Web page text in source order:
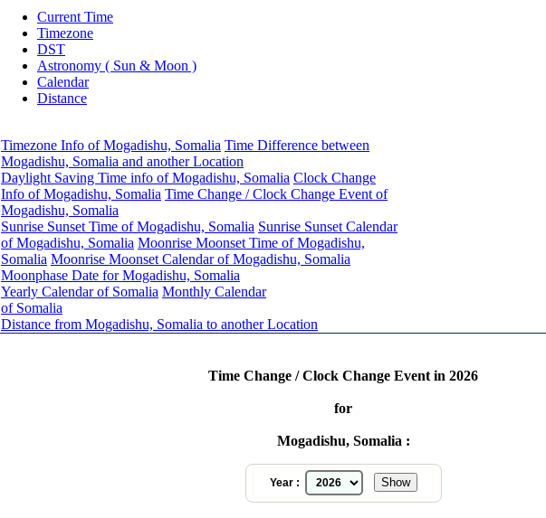
Current Time
Timezone
DST
Astronomy ( Sun & Moon )
Calendar
Distance
Timezone Info of Mogadishu, Somalia Time Difference between
Mogadishu, Somalia and another Location
Daylight Saving Time info of Mogadishu, Somalia Clock Change
Info of Mogadishu, Somalia Time Change / Clock Change Event of
Mogadishu, Somalia
Sunrise Sunset Time of Mogadishu, Somalia Sunrise Sunset Calendar
of Mogadishu, Somalia Moonrise Moonset Time of Mogadishu,
Somalia Moonrise Moonset Calendar of Mogadishu, Somalia
Moonphase Date for Mogadishu, Somalia
Yearly Calendar of Somalia Monthly Calendar
of Somalia
Distance from Mogadishu, Somalia to another Location
Time Change / Clock Change Event in 2026
for
Mogadishu, Somalia :
Year :